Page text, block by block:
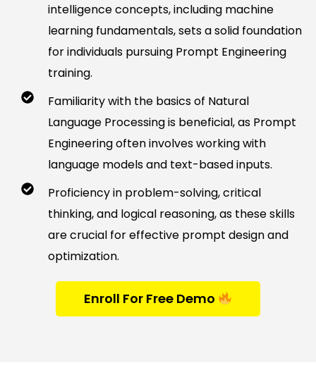
intelligence concepts, including machine
learning fundamentals, sets a solid foundation
for individuals pursuing Prompt Engineering
training.
Familiarity with the basics of Natural
Language Processing is beneficial, as Prompt
Engineering often involves working with
language models and text-based inputs.
Proficiency in problem-solving, critical
thinking, and logical reasoning, as these skills
are crucial for effective prompt design and
optimization.
Enroll For Free Demo